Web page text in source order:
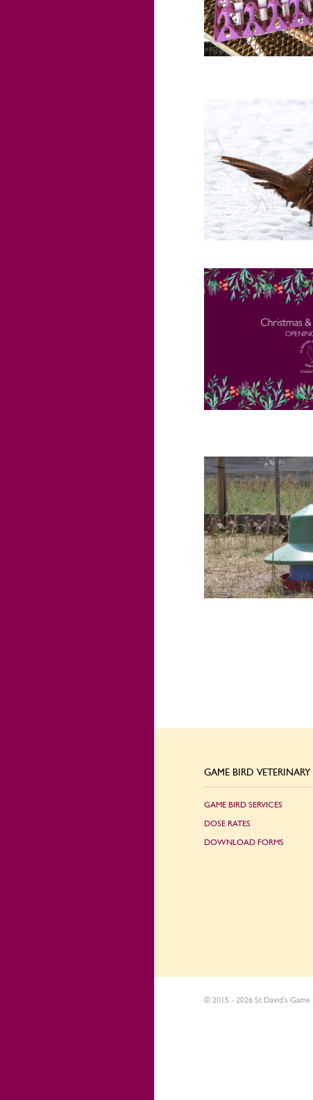
GAME BIRD VETERINARY
GAME BIRD SERVICES
DOSE RATES
DOWNLOAD FORMS
© 2015 - 2026 St David's